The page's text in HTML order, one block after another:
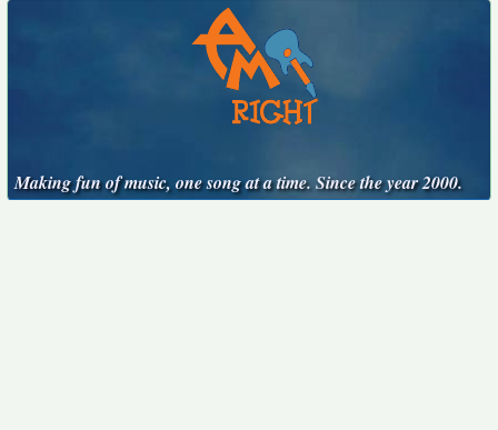
Making fun of music, one song at a time. Since the year 2000.